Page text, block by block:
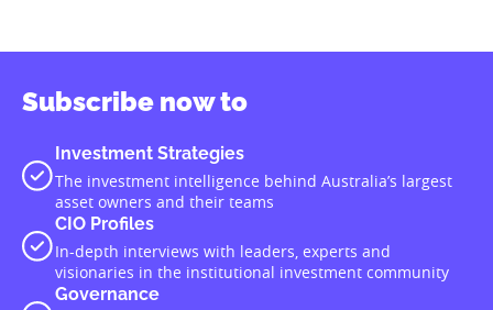
Subscribe now to
Investment Strategies
The investment intelligence behind Australia’s largest
asset owners and their teams
CIO Profiles
In-depth interviews with leaders, experts and
visionaries in the institutional investment community
Governance